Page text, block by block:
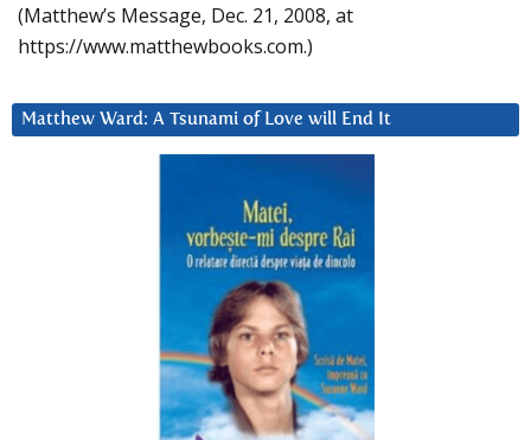
(Matthew’s Message, Dec. 21, 2008, at
https://www.matthewbooks.com.)
Matthew Ward: A Tsunami of Love will End It